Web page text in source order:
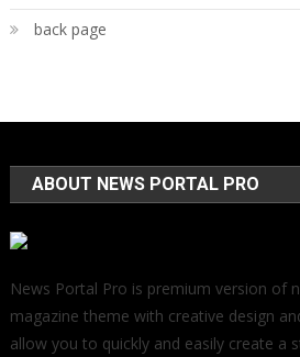
back page
ABOUT NEWS PORTAL PRO
News Portal Pro is premium version of
magazine theme with creative design
allow you to quickly and easily create a